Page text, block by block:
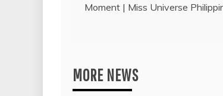
navigation
Moment | Miss Universe
MORE NEWS